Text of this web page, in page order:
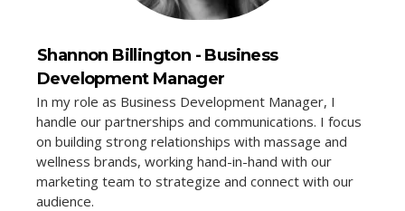
Shannon Billington - Business
Development Manager
In my role as Business Development Manager, I
handle our partnerships and communications. I focus
on building strong relationships with massage and
wellness brands, working hand-in-hand with our
marketing team to strategize and connect with our
audience.